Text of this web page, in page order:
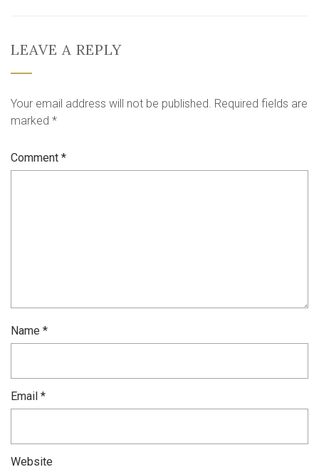
LEAVE A REPLY
Your email address will not be published. Required fields are
marked *
Comment *
Name *
Email *
Website